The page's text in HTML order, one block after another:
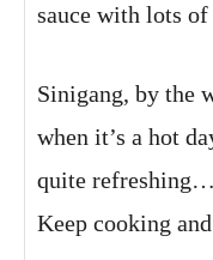
sauce with lots
Sinigang, by the
when it’s a hot
quite
Keep cooking